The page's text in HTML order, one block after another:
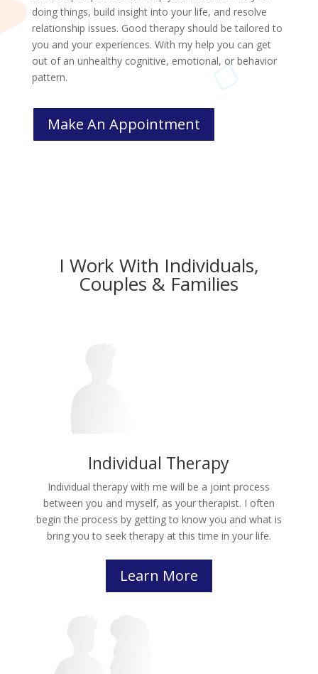
doing things, build insight into your life, and resolve
relationship issues. Good therapy should be tailored to
you and your experiences. With my help you can get
out of an unhealthy cognitive, emotional, or behavior
pattern.
Make An Appointment
I Work With Individuals,
Couples & Families
Individual Therapy
Individual therapy with me will be a joint process
between you and myself, as your therapist. I often
begin the process by getting to know you and what is
bring you to seek therapy at this time in your life.
Learn More